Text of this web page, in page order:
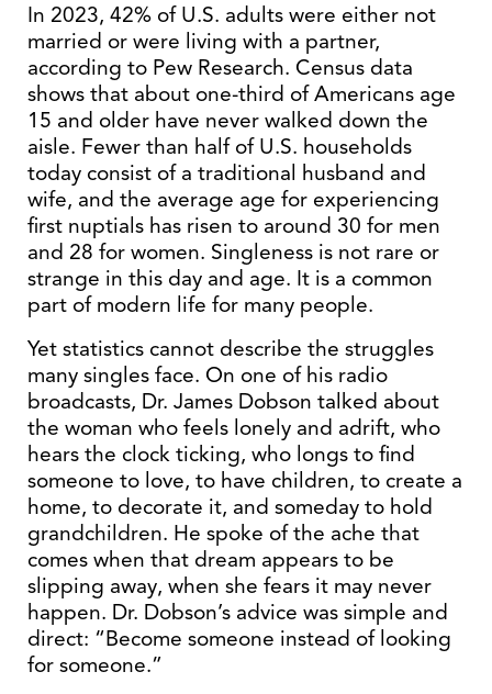
In 2023, 42% of U.S. adults were either not
married or were living with a partner,
according to Pew Research. Census data
shows that about one-third of Americans age
15 and older have never walked down the
aisle. Fewer than half of U.S. households
today consist of a traditional husband and
wife, and the average age for experiencing
first nuptials has risen to around 30 for men
and 28 for women. Singleness is not rare or
strange in this day and age. It is a common
part of modern life for many people.
Yet statistics cannot describe the struggles
many singles face. On one of his radio
broadcasts, Dr. James Dobson talked about
the woman who feels lonely and adrift, who
hears the clock ticking, who longs to find
someone to love, to have children, to create a
home, to decorate it, and someday to hold
grandchildren. He spoke of the ache that
comes when that dream appears to be
slipping away, when she fears it may never
happen. Dr. Dobson’s advice was simple and
direct: “Become someone instead of looking
for someone.”